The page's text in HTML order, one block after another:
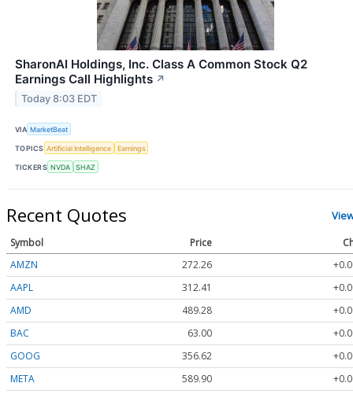
SharonAI Holdings, Inc. Class A Common Stock Q2
Earnings Call Highlights ↗
Today 8:03 EDT
VIA MarketBeat
TOPICS Artificial Intelligence Earnings
TICKERS NVDA SHAZ
Recent Quotes
Symbol Price
AMZN
272.26
AAPL
312.41
AMD
489.28
BAC
63.00
GOOG
356.62
META
589.90